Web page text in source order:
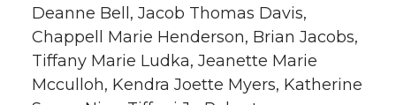
Deanne Bell, Jacob Thomas Davis,
Chappell Marie Henderson, Brian Jacobs,
Tiffany Marie Ludka, Jeanette Marie
Mcculloh, Kendra Joette Myers, Katherine